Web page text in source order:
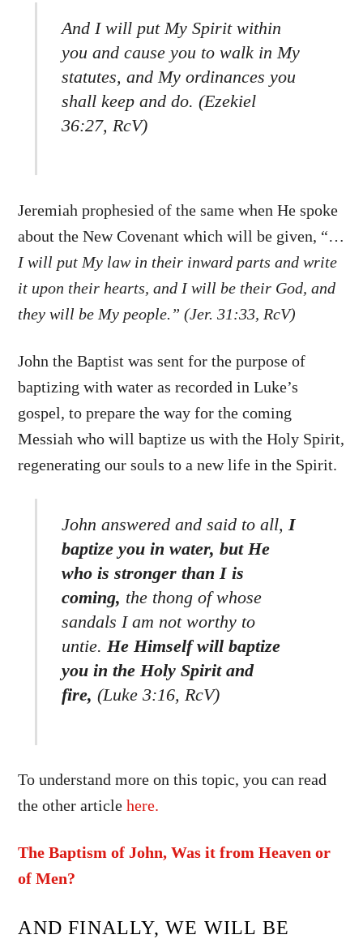
And I will put My Spirit within
you and cause you to walk in My
statutes, and My ordinances you
shall keep and do. (Ezekiel
36:27, RcV)
Jeremiah prophesied of the same when He spoke
about the New Covenant which will be given, “…
I will put My law in their inward parts and write
it upon their hearts, and I will be their God, and
they will be My people.” (Jer. 31:33, RcV)
John the Baptist was sent for the purpose of
baptizing with water as recorded in Luke’s
gospel, to prepare the way for the coming
Messiah who will baptize us with the Holy Spirit,
regenerating our souls to a new life in the Spirit.
John answered and said to all,I
baptize you in water, but He
who is stronger than I is
coming, the thong of whose
sandals I am not worthy to
untie.He Himself will baptize
you in the Holy Spirit and
fire, (Luke 3:16, RcV)
To understand more on this topic, you can read
the other articlehere.
The Baptism of John, Was it from Heaven or
of Men?
AND FINALLY, WE WILL BE